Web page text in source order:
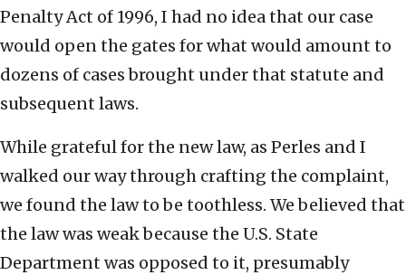
Penalty Act of 1996, I had no idea that our case
would open the gates for what would amount to
dozens of cases brought under that statute and
subsequent laws.
While grateful for the new law, as Perles and I
walked our way through crafting the complaint,
we found the law to be toothless. We believed that
the law was weak because the U.S. State
Department was opposed to it, presumably